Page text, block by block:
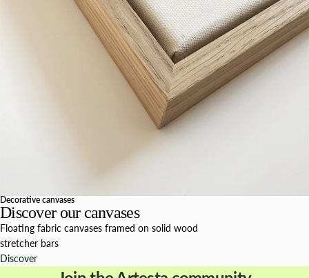
Decorative canvases
Discover our canvases
Floating fabric canvases framed on solid wood
stretcher bars
Discover